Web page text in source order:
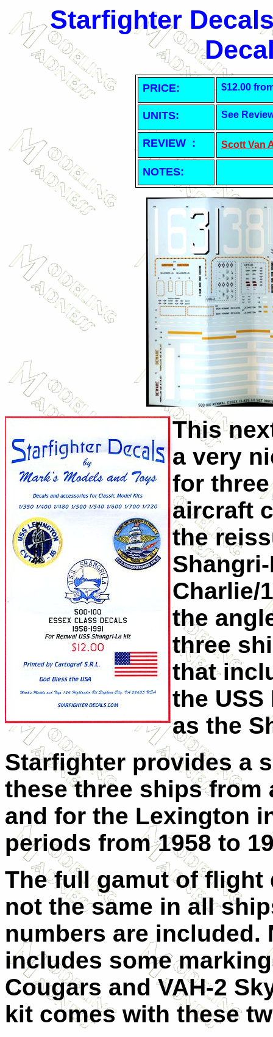
Starfighter
PRICE: $12.00
UNITS: See
REVIEW : Scott Van
NOTES:
This
a very
for
aircraft
the
Charlie/
the
three
that
the
as the
Starfighter provides a
these three ships from
and for the Lexington
periods from 1958 to
The full gamut of flight
not the same in all
numbers are included.
includes some
Cougars and VAH-2
kit comes with these